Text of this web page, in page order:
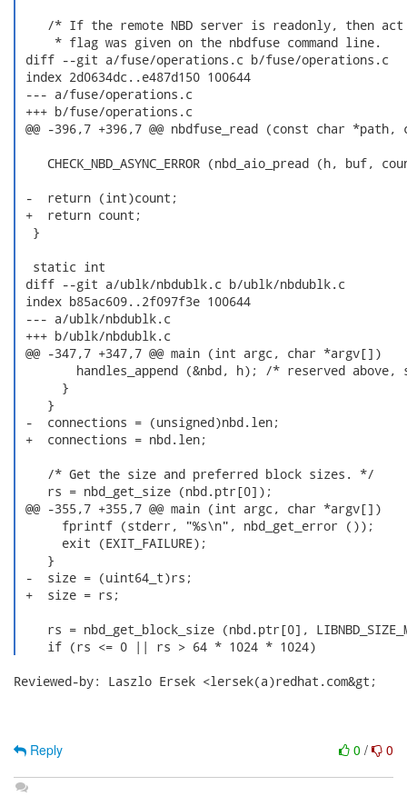
/* If the remote NBD server is readonly, then
     * flag was given on the nbdfuse command line.
diff --git a/fuse/operations.c b/fuse/operations.c
index 2d0634dc..e487d150 100644
--- a/fuse/operations.c
+++ b/fuse/operations.c
@@ -396,7 +396,7 @@ nbdfuse_read (const char
CHECK_NBD_ASYNC_ERROR (nbd_aio_pread (h, buf,
-  return (int)count;
+  return count;
  }
  static int
diff --git a/ublk/nbdublk.c b/ublk/nbdublk.c
index b85ac609..2f097f3e 100644
--- a/ublk/nbdublk.c
+++ b/ublk/nbdublk.c
@@ -347,7 +347,7 @@ main (int argc, char *argv[])
handles_append (&nbd, h); /* reserved above,
      }
    }
-  connections = (unsigned)nbd.len;
+  connections = nbd.len;
    /* Get the size and preferred block sizes. */
    rs = nbd_get_size (nbd.ptr[0]);
@@ -355,7 +355,7 @@ main (int argc, char *argv[])
      fprintf (stderr, "%s\n", nbd_get_error ());
      exit (EXIT_FAILURE);
    }
-  size = (uint64_t)rs;
+  size = rs;
rs = nbd_get_block_size (nbd.ptr[0],
    if (rs <= 0 || rs > 64 * 1024 * 1024)
Reviewed-by: Laszlo Ersek <lersek(a)redhat.com&gt;
0 / 0
Reply